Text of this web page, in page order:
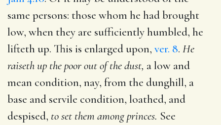
same persons: those whom he had brought
low, when they are sufficiently humbled, he
lifteth up. This is enlarged upon, ver. 8. He
raiseth up the poor out of the dust, a low and
mean condition, nay, from the dunghill, a
base and servile condition, loathed, and
despised, to set them among princes. See